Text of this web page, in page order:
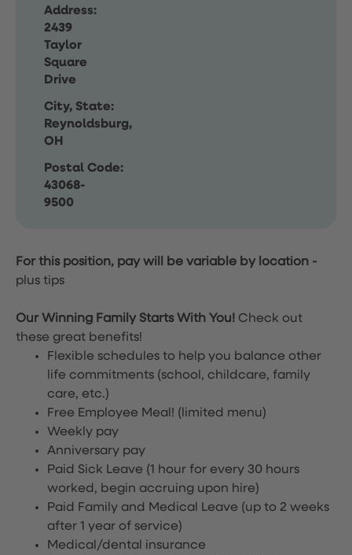
Address:
2439
Taylor
Square
Drive
City, State:
Reynoldsburg,
OH
Postal Code:
43068-
9500
For this position, pay will be variable by location -
plus tips
Our Winning Family Starts With You! Check out
these great benefits!
Flexible schedules to help you balance other
life commitments (school, childcare, family
care, etc.)
Free Employee Meal! (limited menu)
Weekly pay
Anniversary pay
Paid Sick Leave (1 hour for every 30 hours
worked, begin accruing upon hire)
Paid Family and Medical Leave (up to 2 weeks
after 1 year of service)
Medical/dental insurance